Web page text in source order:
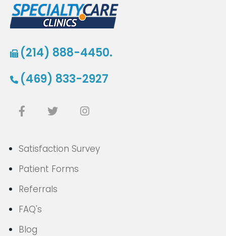
(214) 888-4450.
(469) 833-2927
Satisfaction Survey
Patient Forms
Referrals
FAQ's
Blog